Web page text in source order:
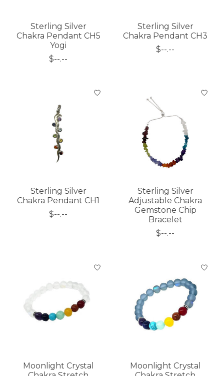
Sterling Silver
Chakra Pendant CH5
Yogi
$--.--
Sterling Silver
Chakra Pendant CH3
$--.--
Sterling Silver
Chakra Pendant CH1
$--.--
Sterling Silver
Adjustable Chakra
Gemstone Chip
Bracelet
$--.--
Moonlight Crystal
Moonlight Crystal